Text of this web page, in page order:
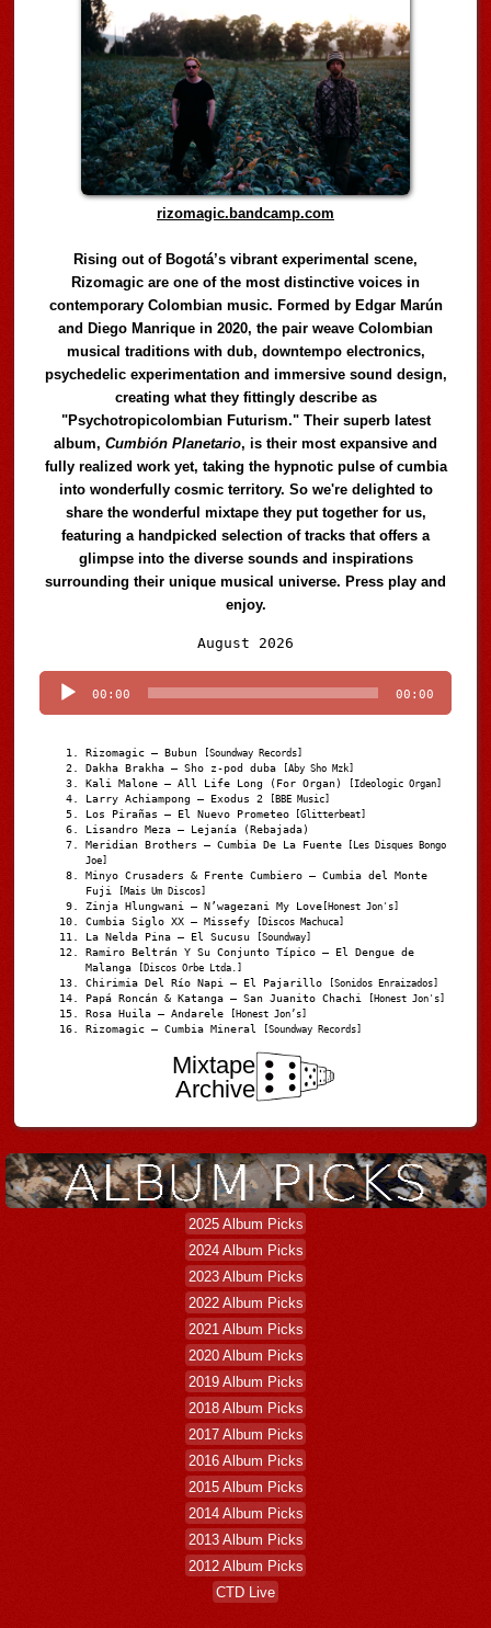
rizomagic.bandcamp.com
Rising out of Bogotá’s vibrant experimental scene,
Rizomagic are one of the most distinctive voices in
contemporary Colombian music. Formed by Edgar Marún
and Diego Manrique in 2020, the pair weave Colombian
musical traditions with dub, downtempo electronics,
psychedelic experimentation and immersive sound design,
creating what they fittingly describe as
"Psychotropicolombian Futurism." Their superb latest
album,Cumbión Planetario, is their most expansive and
fully realized work yet, taking the hypnotic pulse of cumbia
into wonderfully cosmic territory. So we're delighted to
share the wonderful mixtape they put together for us,
featuring a handpicked selection of tracks that offers a
glimpse into the diverse sounds and inspirations
surrounding their unique musical universe. Press play and
enjoy.
August 2026
Player
00:00 00:00
Rizomagic – Bubun [Soundway Records]
Dakha Brakha – Sho z-pod duba [Aby Sho Mzk]
Kali Malone – All Life Long (For Organ) [Ideologic Organ]
Larry Achiampong – Exodus 2 [BBE Music]
Los Pirañas – El Nuevo Prometeo [Glitterbeat]
Lisandro Meza – Lejanía (Rebajada)
Meridian Brothers – Cumbia De La Fuente [Les Disques Bongo
Joe]
Minyo Crusaders & Frente Cumbiero – Cumbia del Monte
Fuji
[Mais Um Discos]
Zinja Hlungwani – N’wagezani My Love [Honest Jon's]
Cumbia Siglo XX – Missefy [Discos Machuca]
La Nelda Pina – El Sucusu [Soundway]
Ramiro Beltrán Y Su Conjunto Típico – El Dengue de
Malanga
[Discos Orbe Ltda.]
Chirimia Del Río Napi – El Pajarillo [Sonidos Enraizados]
Papá Roncán & Katanga – San Juanito Chachi [Honest Jon's]
Rosa Huila – Andarele [Honest Jon’s]
Rizomagic – Cumbia Mineral [Soundway Records]
Mixtape
Archive
2025 Album Picks
2024 Album Picks
2023 Album Picks
2022 Album Picks
2021 Album Picks
2020 Album Picks
2019 Album Picks
2018 Album Picks
2017 Album Picks
2016 Album Picks
2015 Album Picks
2014 Album Picks
2013 Album Picks
2012 Album Picks
CTD Live